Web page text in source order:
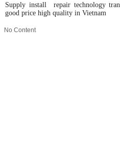
Supply install repair technology
good price high quality in Vietnam
No Content